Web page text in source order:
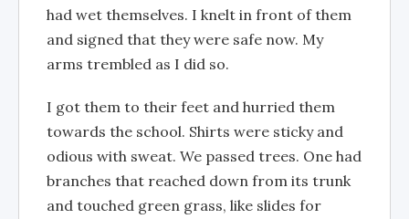
had wet themselves. I knelt in front of them
and signed that they were safe now. My
arms trembled as I did so.
I got them to their feet and hurried them
towards the school. Shirts were sticky and
odious with sweat. We passed trees. One had
branches that reached down from its trunk
and touched green grass, like slides for